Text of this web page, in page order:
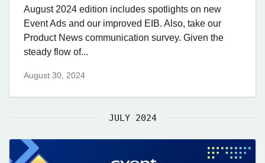
August 2024 edition includes spotlights on new
Event Ads and our improved EIB. Also, take our
Product News communication survey. Given the
steady flow of...
August 30, 2024
JULY 2024